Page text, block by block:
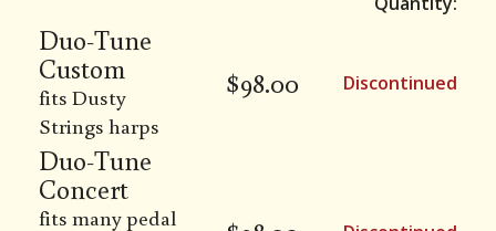
Duo-Tune
Custom
fits Dusty
Strings harps
$98.00 Discontinued
Duo-Tune
Concert
fits many pedal